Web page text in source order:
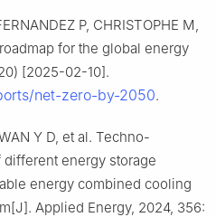
P, CHRISTOPHE M,
for the global energy
[2025-02-10].
net-zero-by-2050.
Y D, et al. Techno-
energy storage
energy combined cooling
Applied Energy, 2024, 356: